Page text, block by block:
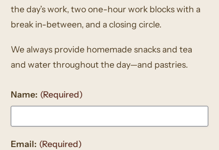
the day’s work, two one-hour work blocks with a
break in-between, and a closing circle.
We always provide homemade snacks and tea
and water throughout the day—and pastries.
Name: (Required)
Email: (Required)